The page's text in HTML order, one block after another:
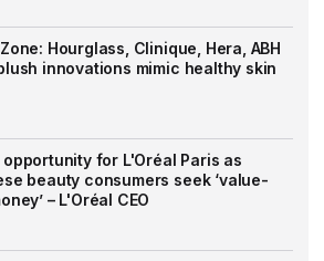
Hourglass, Clinique, Hera, ABH
innovations mimic healthy skin
opportunity for L'Oréal Paris as
beauty consumers seek ‘value-
– L'Oréal CEO